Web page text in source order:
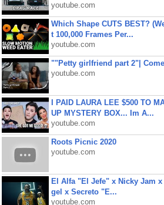
youtube.com
Which Shape CUTS BEST?
t 100,000 Frames Per...
youtube.com
""Petty girlfriend part 2"|
youtube.com
I PAID LAURA LEE $500 TO
UP MYSTERY BOX... Im A...
youtube.com
Roots Picnic 2020
youtube.com
El Alfa "El Jefe" x Nicky Jam
gel x Secreto "E...
youtube.com